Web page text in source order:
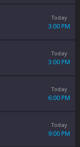
Today
3:00 PM
Today
3:00 PM
Today
6:00 PM
Today
9:00 PM